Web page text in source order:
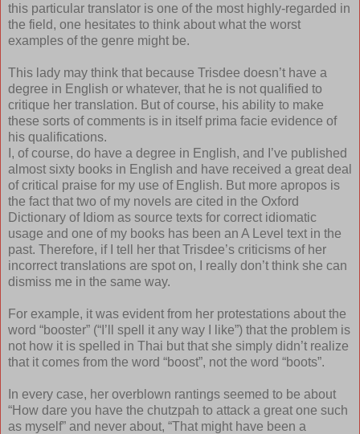
this particular translator is one of the most highly-regarded in
the field, one hesitates to think about what the worst
examples of the genre might be.
This lady may think that because Trisdee doesn’t have a
degree in English or whatever, that he is not qualified to
critique her translation. But of course, his ability to make
these sorts of comments is in itself prima facie evidence of
his qualifications.
I, of course, do have a degree in English, and I’ve published
almost sixty books in English and have received a great deal
of critical praise for my use of English. But more apropos is
the fact that two of my novels are cited in the Oxford
Dictionary of Idiom as source texts for correct idiomatic
usage and one of my books has been an A Level text in the
past. Therefore, if I tell her that Trisdee’s criticisms of her
incorrect translations are spot on, I really don’t think she can
dismiss me in the same way.
For example, it was evident from her protestations about the
word “booster” (“I’ll spell it any way I like”) that the problem is
not how it is spelled in Thai but that she simply didn’t realize
that it comes from the word “boost”, not the word “boots”.
In every case, her overblown rantings seemed to be about
“How dare you have the chutzpah to attack a great one such
as myself” and never about, “That might have been a